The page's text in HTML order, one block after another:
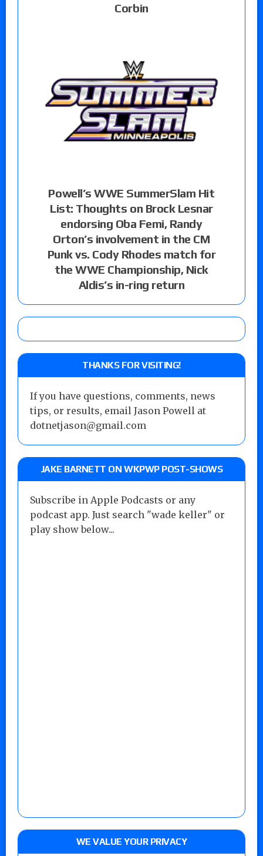
Corbin
Powell’s WWE SummerSlam Hit
List: Thoughts on Brock Lesnar
endorsing Oba Femi, Randy
Orton’s involvement in the CM
Punk vs. Cody Rhodes match for
the WWE Championship, Nick
Aldis’s in-ring return
THANKS FOR VISITING!
If you have questions, comments, news
tips, or results, email Jason Powell at
dotnetjason@gmail.com
JAKE BARNETT ON WKPWP POST-SHOWS
Subscribe in Apple Podcasts or any
podcast app. Just search "wade keller" or
play show below...
WE VALUE YOUR PRIVACY